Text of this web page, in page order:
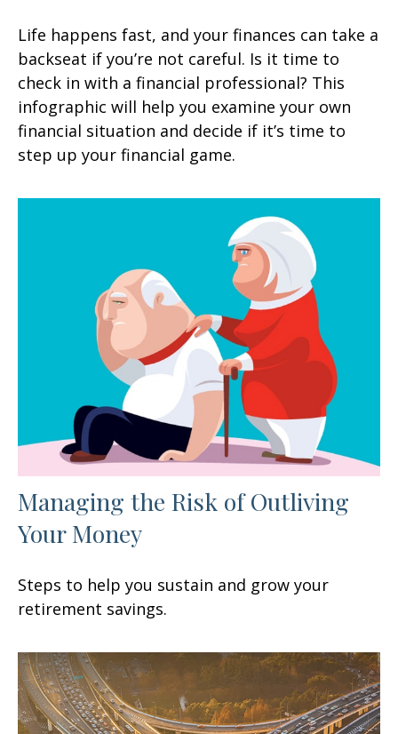
Life happens fast, and your finances can take a
backseat if you’re not careful. Is it time to
check in with a financial professional? This
infographic will help you examine your own
financial situation and decide if it’s time to
step up your financial game.
Managing the Risk of Outliving
Your Money
Steps to help you sustain and grow your
retirement savings.